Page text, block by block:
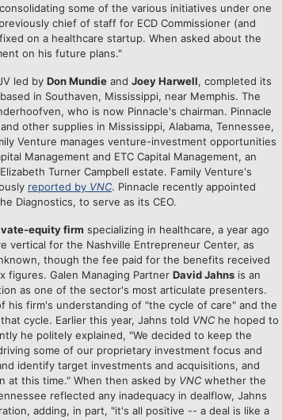
some of the various initiatives under one
chief of staff for ECD Commissioner (and
on a healthcare startup. When asked about the
on his future plans."
led by Don Mundie and Joey Harwell, completed its
in Southaven, Mississippi, near Memphis. The
who is now Pinnacle's chairman. Pinnacle
other supplies in Mississippi, Alabama, Tennessee,
Venture manages venture-investment opportunities
Management and ETC Capital Management, an
Turner Campbell estate. Family Venture's
reported by VNC. Pinnacle recently appointed
Diagnostics, to serve as its CEO.
equity firm specializing in healthcare, a year ago
vertical for the Nashville Entrepreneur Center, as
though the fee paid for the benefits received
figures. Galen Managing Partner David Jahns is an
as one of the sector's most articulate presenters.
his firm's understanding of "the cycle of care" and the
cycle. Earlier this year, Jahns told VNC he hoped to
he politely explained, "We decided to keep the
some of our proprietary investment focus and
identify target investments and acquisitions, and
at this time." When then asked by VNC whether the
reflected any inadequacy in dealflow, Jahns
adding, in part, "it's all positive -- a deal is like a